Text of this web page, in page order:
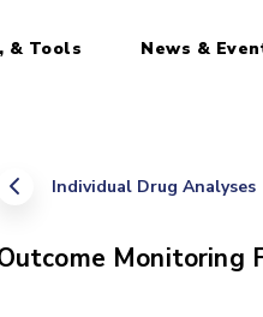
& Tools News &
Individual Drug Analyses
Monitoring